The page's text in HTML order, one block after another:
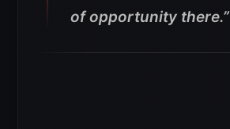
of opportunity there.”